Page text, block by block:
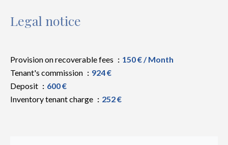
Legal notice
Provision on recoverable fees
150 € / Month
Tenant's commission
924 €
Deposit
600 €
Inventory tenant charge
252 €